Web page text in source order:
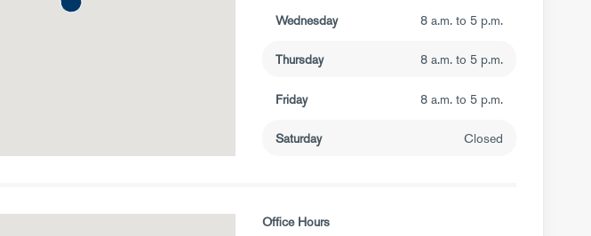
Wednesday 8 a.m. to 5 p.m.
Thursday 8 a.m. to 5 p.m.
Friday 8 a.m. to 5 p.m.
Saturday Closed
Office Hours